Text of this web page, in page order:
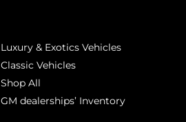
Luxury & Exotics Vehicles
Classic Vehicles
Shop All
GM dealerships’ Inventory